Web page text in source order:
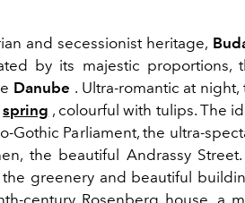
and secessionist heritage,
by its majestic proportions,
Danube . Ultra-romantic at night,
spring , colourful with tulips. The
Gothic Parliament, the ultra-
the beautiful Andrassy
greenery and beautiful
century Rosenberg house, a